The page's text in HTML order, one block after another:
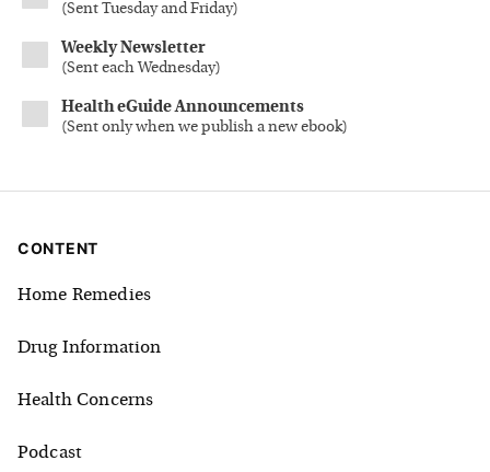
(Sent Tuesday and Friday)
Weekly Newsletter
(Sent each Wednesday)
Health eGuide Announcements
(Sent only when we publish a new ebook)
CONTENT
Home Remedies
Drug Information
Health Concerns
Podcast